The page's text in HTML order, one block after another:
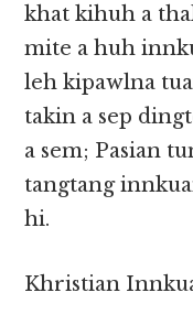
khat kihuh a
mite a huh
leh kipawlna
takin a sep
a sem; Pasian
tangtang
hi.
Khristian